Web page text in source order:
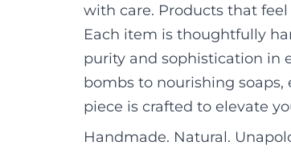
with care. Products that
Each item is thoughtfully
purity and sophistication in
bombs to nourishing
piece is crafted to elevate
Handmade. Natural.